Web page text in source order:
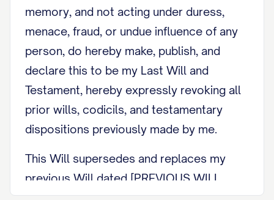
memory, and not acting under duress,
menace, fraud, or undue influence of any
person, do hereby make, publish, and
declare this to be my Last Will and
Testament, hereby expressly revoking all
prior wills, codicils, and testamentary
dispositions previously made by me.
This Will supersedes and replaces my
previous Will dated [PREVIOUS WILL